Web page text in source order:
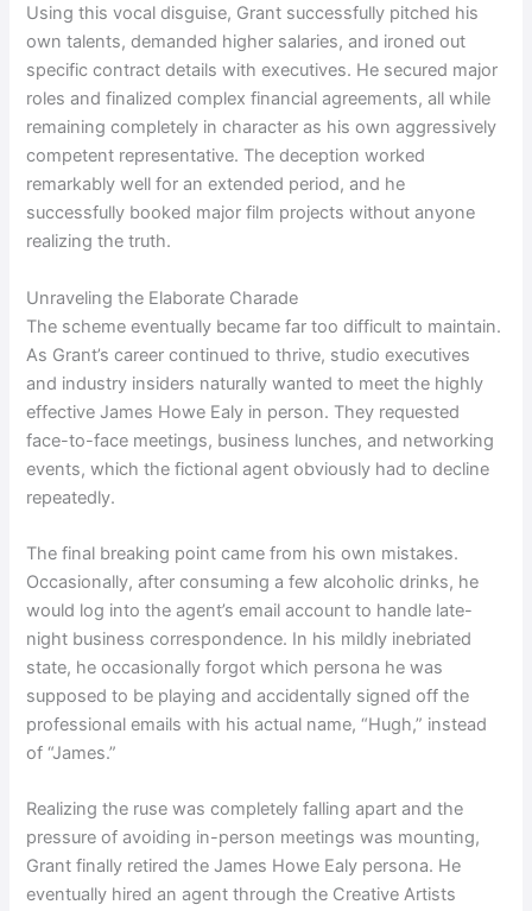
Using this vocal disguise, Grant successfully pitched his
own talents, demanded higher salaries, and ironed out
specific contract details with executives. He secured major
roles and finalized complex financial agreements, all while
remaining completely in character as his own aggressively
competent representative. The deception worked
remarkably well for an extended period, and he
successfully booked major film projects without anyone
realizing the truth.
Unraveling the Elaborate Charade
The scheme eventually became far too difficult to maintain.
As Grant’s career continued to thrive, studio executives
and industry insiders naturally wanted to meet the highly
effective James Howe Ealy in person. They requested
face-to-face meetings, business lunches, and networking
events, which the fictional agent obviously had to decline
repeatedly.
The final breaking point came from his own mistakes.
Occasionally, after consuming a few alcoholic drinks, he
would log into the agent’s email account to handle late-
night business correspondence. In his mildly inebriated
state, he occasionally forgot which persona he was
supposed to be playing and accidentally signed off the
professional emails with his actual name, “Hugh,” instead
of “James.”
Realizing the ruse was completely falling apart and the
pressure of avoiding in-person meetings was mounting,
Grant finally retired the James Howe Ealy persona. He
eventually hired an agent through the Creative Artists